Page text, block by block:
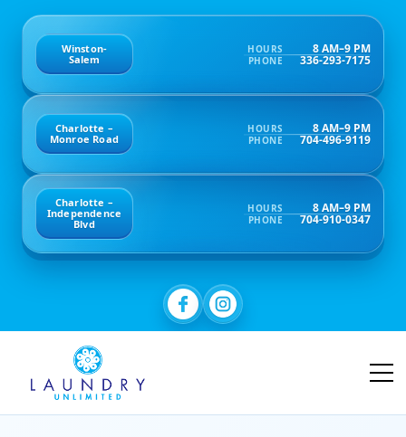
Winston-
Salem
HOURS 8 AM–9 PM
PHONE 336-293-7175
Charlotte –
Monroe Road
HOURS 8 AM–9 PM
PHONE 704-496-9119
Charlotte –
Independence
Blvd
HOURS 8 AM–9 PM
PHONE 704-910-0347